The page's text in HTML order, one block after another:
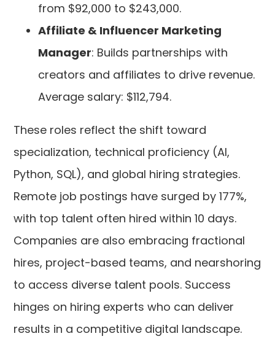
from $92,000 to $243,000.
Affiliate & Influencer Marketing
Manager: Builds partnerships with
creators and affiliates to drive revenue.
Average salary: $112,794.
These roles reflect the shift toward
specialization, technical proficiency (AI,
Python, SQL), and global hiring strategies.
Remote job postings have surged by 177%,
with top talent often hired within 10 days.
Companies are also embracing fractional
hires, project-based teams, and nearshoring
to access diverse talent pools. Success
hinges on hiring experts who can deliver
results in a competitive digital landscape.